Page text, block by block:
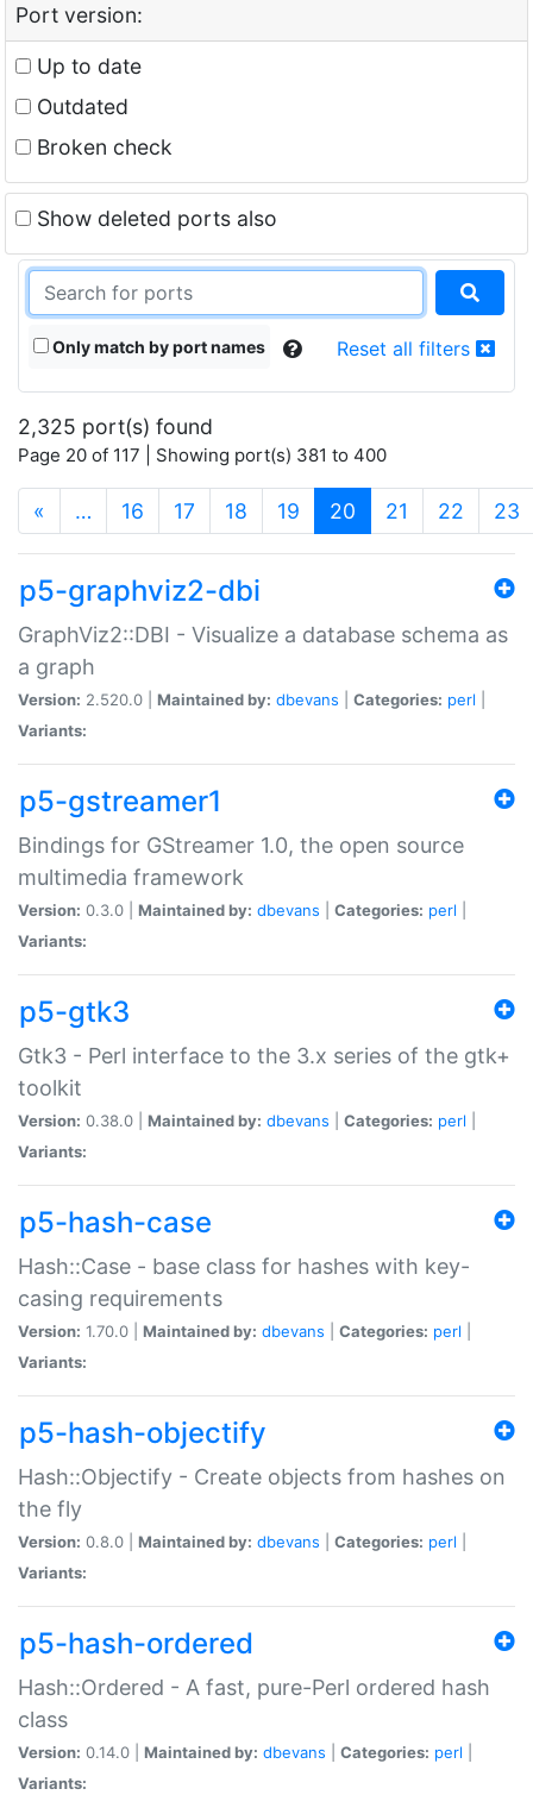
Port version:
Up to date
Outdated
Broken check
Show deleted ports also
Only match by port names Reset all filters
2,325 port(s) found
Page 20 of 117 | Showing port(s) 381 to 400
« … 16 17 18 19 20 (current)
21 22 23
p5-graphviz2-dbi
GraphViz2::DBI - Visualize a database schema as
a graph
Version: 2.520.0 | Maintained by: dbevans Categories: perl
Variants:
p5-gstreamer1
Bindings for GStreamer 1.0, the open source
multimedia framework
Version: 0.3.0 | Maintained by: dbevans Categories: perl
Variants:
p5-gtk3
Gtk3 - Perl interface to the 3.x series of the gtk+
toolkit
Version: 0.38.0 | Maintained by: dbevans Categories: perl
Variants:
p5-hash-case
Hash::Case - base class for hashes with key-
casing requirements
Version: 1.70.0 | Maintained by: dbevans Categories: perl
Variants:
p5-hash-objectify
Hash::Objectify - Create objects from hashes on
the fly
Version: 0.8.0 | Maintained by: dbevans Categories: perl
Variants:
p5-hash-ordered
Hash::Ordered - A fast, pure-Perl ordered hash
class
Version: 0.14.0 | Maintained by: dbevans Categories: perl
Variants: